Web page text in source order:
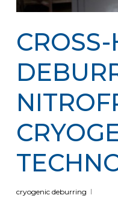
cryogenic deburring